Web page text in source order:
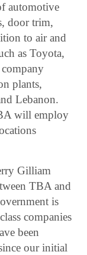
automotive
door trim,
to air and
as Toyota,
plants,
Lebanon.
will employ
Gilliam
TBA and
is
companies
been
our initial